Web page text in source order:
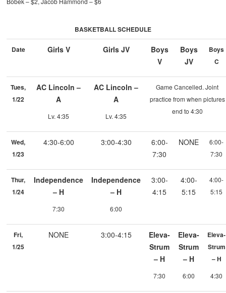
BASKETBALL SCHEDULE
Date Girls V Girls JV
Boys
V
Boys
JV
Boys
C
Tues,
1/22
AC Lincoln –
A
Lv. 4:35
AC Lincoln –
A
Lv. 4:35
Game Cancelled. Joint
practice from when pictures
end to 4:30
Wed,
1/23
4:30-6:00 3:00-4:30
6:00-
7:30
NONE
6:00-
7:30
Thur,
1/24
Independence
– H
7:30
Independence
– H
6:00
3:00-
4:15
4:00-
5:15
4:00-
5:15
Fri,
1/25
NONE 3:00-4:15
Eleva-
Strum
– H
7:30
Eleva-
Strum
– H
6:00
Eleva-
Strum
– H
4:30